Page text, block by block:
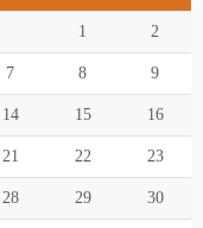
1 2
7 8 9
14 15 16
21 22 23
28 29 30